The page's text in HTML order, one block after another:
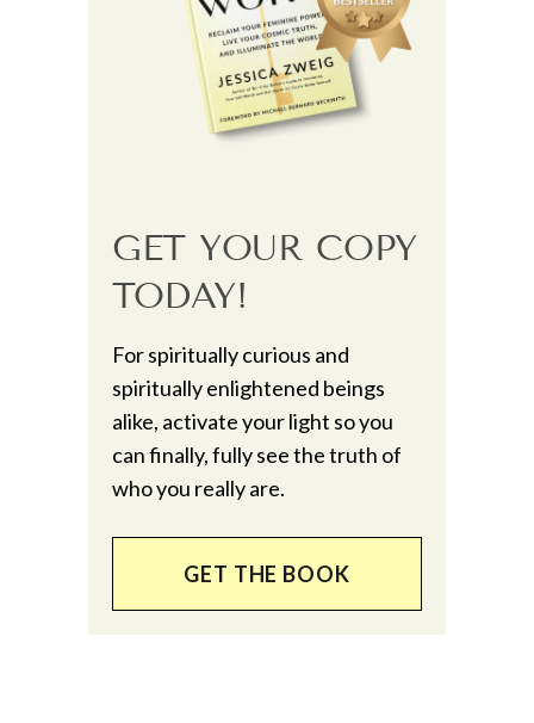
GET YOUR COPY
TODAY!
For spiritually curious and
spiritually enlightened beings
alike, activate your light so you
can finally, fully see the truth of
who you really are.
GET THE BOOK